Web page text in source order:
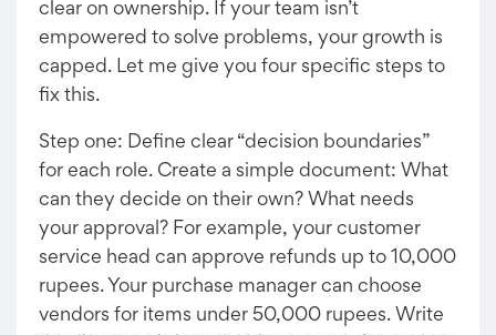
clear on ownership. If your team isn’t
empowered to solve problems, your growth is
capped. Let me give you four specific steps to
fix this.
Step one: Define clear “decision boundaries”
for each role. Create a simple document: What
can they decide on their own? What needs
your approval? For example, your customer
service head can approve refunds up to 10,000
rupees. Your purchase manager can choose
vendors for items under 50,000 rupees. Write